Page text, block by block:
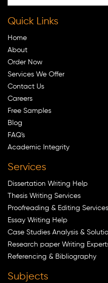
Quick Links
Home
About
Order Now
Services We Offer
Contact Us
Careers
Free Samples
Blog
FAQ's
Academic Integrity
Services
Dissertation Writing Help
Thesis Writing Services
Proofreading & Editing Services
Essay Writing Help
Case Studies Analysis &
Research paper Writing
Referencing & Bibliography
Subjects